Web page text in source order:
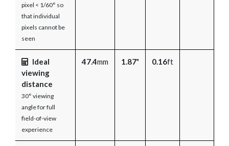
pixel < 1/60° so
that individual
pixels cannot be
seen
Ideal
viewing
distance
30° viewing
angle for full
field-of-view
experience
47.4mm 1.87" 0.16ft